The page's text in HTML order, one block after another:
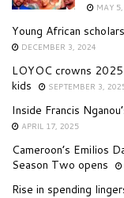
MAY
Young African
DECEMBER 3, 2024
LOYOC crowns
kids
SEPTEMBER 3,
Inside Francis
APRIL 17, 2025
Cameroon’s Emilios
Season Two opens
Rise in spending